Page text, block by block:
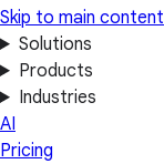
Skip to main content
Solutions
Products
Industries
AI
Pricing